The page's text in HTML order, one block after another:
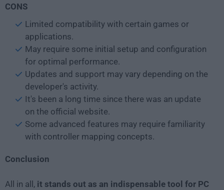
CONS
Limited compatibility with certain games or
applications.
May require some initial setup and configuration
for optimal performance.
Updates and support may vary depending on the
developer's activity.
It's been a long time since there was an update
on the official website.
Some advanced features may require familiarity
with controller mapping concepts.
Conclusion
All in all, it stands out as an indispensable tool for PC